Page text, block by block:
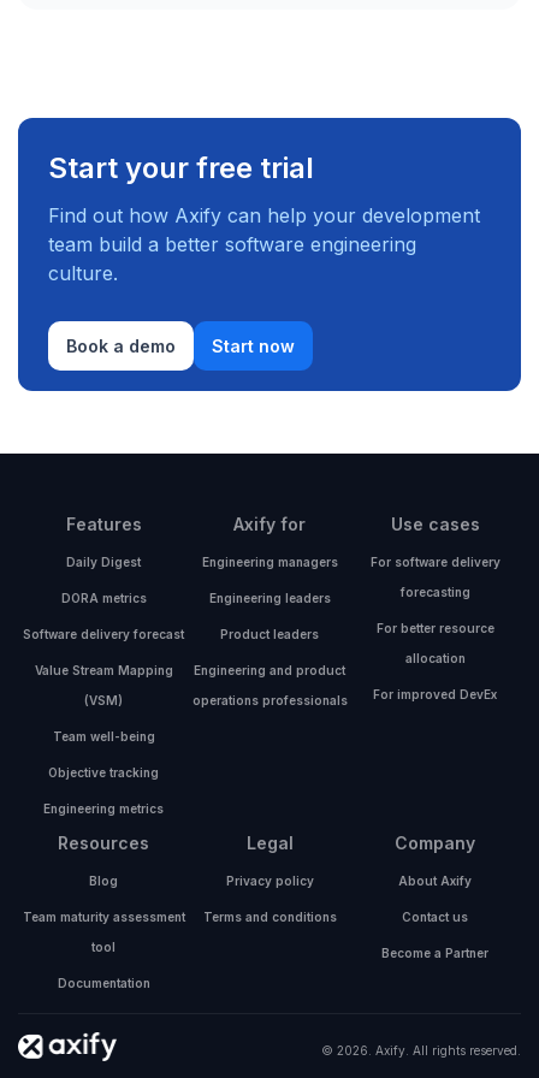
Start your free trial
Find out how Axify can help your development
team build a better software engineering
culture.
Book a demo Start now
Features
Daily Digest
DORA metrics
Software delivery forecast
Value Stream Mapping
(VSM)
Team well-being
Objective tracking
Engineering metrics
Axify for
Engineering managers
Engineering leaders
Product leaders
Engineering and product
operations professionals
Use cases
For software delivery
forecasting
For better resource
allocation
For improved DevEx
Resources
Blog
Team maturity assessment
tool
Documentation
Legal
Privacy policy
Terms and conditions
Company
About Axify
Contact us
Become a Partner
© 2026. Axify. All rights reserved.